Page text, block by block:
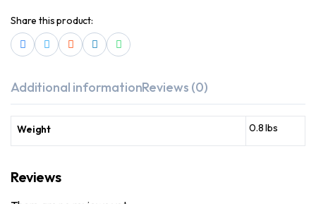
Share this product:
Additional informationReviews (0)
Weight 0.8 lbs
Reviews